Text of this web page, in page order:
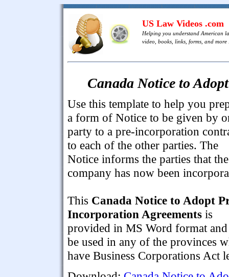
US Law Videos .com
Helping you understand American
video, books, links, forms, and more
Canada Notice to
Use this template to help you
a form of Notice to be given by
party to a pre-incorporation
to each of the other parties. The
Notice informs the parties that the
company has now been
This Canada Notice to Adopt
Incorporation Agreements is
provided in MS Word format and
be used in any of the provinces
have Business Corporations Act